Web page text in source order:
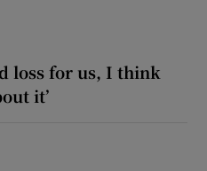
loss for us, I think
it’